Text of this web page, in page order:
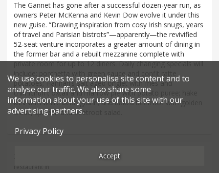
The Gannet has gone after a successful dozen-year run, as
owners Peter McKenna and Kevin Dow evolve it under this
new guise. “Drawing inspiration from cosy Irish snugs, years
of travel and Parisian bistrots”—apparently—the revivified
52-seat venture incorporates a greater amount of dining in
the former bar and a rebuilt mezzanine complete with
private room for up to 12 diners. Daily changing specials will
include: porchetta with green sauce and confit ratte
potatoes; Hannan’s salt aged onglet with fries and
chimichurri; oxtail and marrow pie with potato puree; hake
kiev with white bean gratin; and baked beetroot with golden
cross, spinach and beetroot salad.
restaurant in
We use cookies to personalise site content and to
analyse our traffic. We also share some
information about your use of this site with our
advertising partners.
Privacy Policy
Accept